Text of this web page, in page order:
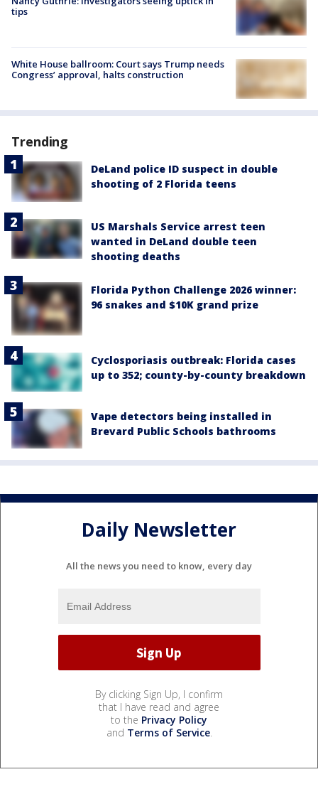
tips
White House ballroom: Court says Trump needs
Congress’ approval, halts construction
Trending
DeLand police ID suspect in double
shooting of 2 Florida teens
US Marshals Service arrest teen
wanted in DeLand double teen
shooting deaths
Florida Python Challenge 2026 winner:
96 snakes and $10K grand prize
Cyclosporiasis outbreak: Florida cases
up to 352; county-by-county breakdown
Vape detectors being installed in
Brevard Public Schools bathrooms
Daily Newsletter
All the news you need to know, every day
By clicking Sign Up, I confirm
that I have read and agree
to the Privacy Policy
and Terms of Service.